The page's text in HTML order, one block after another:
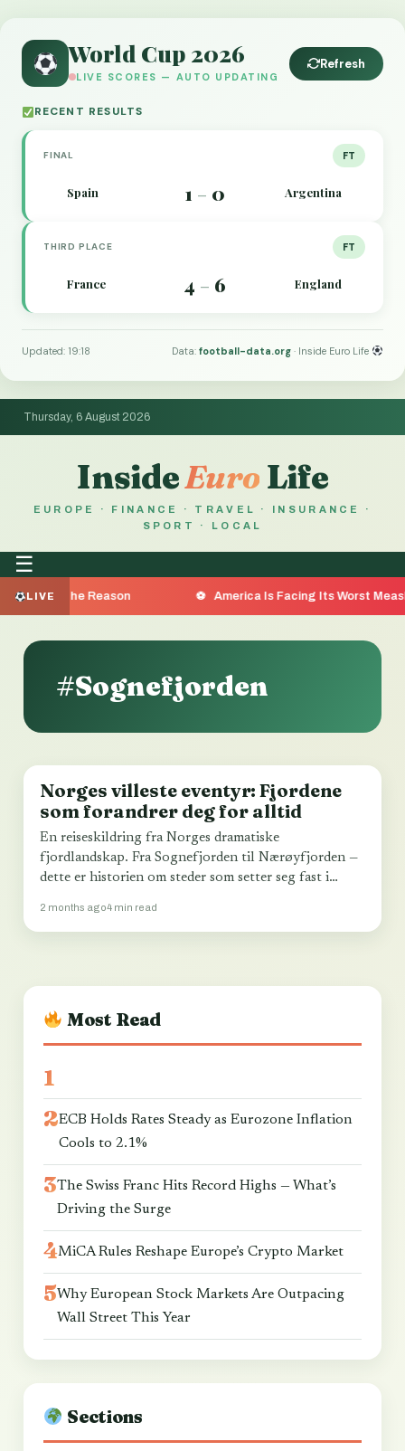
World Cup 2026
LIVE SCORES — AUTO UPDATING
Refresh
RECENT RESULTS
FINAL FT
Spain 1 – 0 Argentina
THIRD PLACE FT
France 4 – 6 England
Updated: 19:18 Data:football-data.org · Inside Euro Life
Thursday, 6 August 2026
InsideEuro Life
EUROPE · FINANCE · TRAVEL · INSURANCE ·
SPORT · LOCAL
☰
LIVE
Are the Reason America Is Facing Its Worst Measles
#Sognefjorden
LOCAL NEWS
Norges villeste eventyr: Fjordene
som forandrer deg for alltid
En reiseskildring fra Norges dramatiske
fjordlandskap. Fra Sognefjorden til Nærøyfjorden —
dette er historien om steder som setter seg fast i
2 months ago4 min read
Most Read
ECB Holds Rates Steady as Eurozone Inflation
Cools to 2.1%
The Swiss Franc Hits Record Highs — What’s
Driving the Surge
MiCA Rules Reshape Europe’s Crypto Market
Why European Stock Markets Are Outpacing
Wall Street This Year
Sections